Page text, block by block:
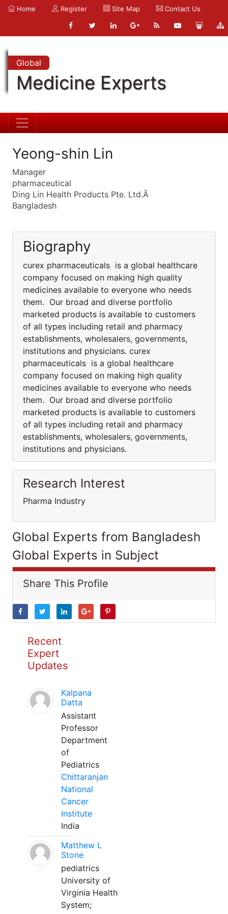
Home Register Site Map Contact Us
Global
Medicine Experts
Yeong-shin Lin
Manager
pharmaceutical
Ding Lin Health Products Pte. Ltd.Â
Bangladesh
Biography
curex pharmaceuticals is a global healthcare
company focused on making high quality
medicines available to everyone who needs
them. Our broad and diverse portfolio
marketed products is available to customers
of all types including retail and pharmacy
establishments, wholesalers, governments,
institutions and physicians. curex
pharmaceuticals is a global healthcare
company focused on making high quality
medicines available to everyone who needs
them. Our broad and diverse portfolio
marketed products is available to customers
of all types including retail and pharmacy
establishments, wholesalers, governments,
institutions and physicians.
Research Interest
Pharma Industry
Global Experts from Bangladesh
Global Experts in Subject
Share This Profile
Recent
Expert
Updates
Kalpana
Datta
Assistant
Professor
Department
of
Pediatrics
Chittaranjan
National
Cancer
Institute
India
Matthew L
Stone
pediatrics
University of
Virginia Health
System;